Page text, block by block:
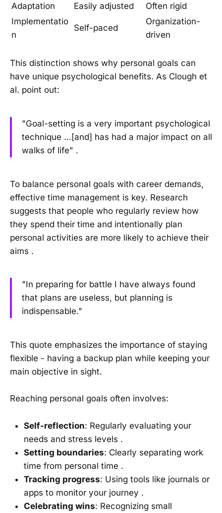
Adaptation
Easily adjusted
Often rigid
Implementatio
n
Self-paced
Organization-
driven
This distinction shows why personal goals can
have unique psychological benefits. As Clough et
al. point out:
"Goal-setting is a very important psychological
technique ...[and] has had a major impact on all
walks of life" .
To balance personal goals with career demands,
effective time management is key. Research
suggests that people who regularly review how
they spend their time and intentionally plan
personal activities are more likely to achieve their
aims .
"In preparing for battle I have always found
that plans are useless, but planning is
indispensable."
This quote emphasizes the importance of staying
flexible - having a backup plan while keeping your
main objective in sight.
Reaching personal goals often involves:
Self-reflection: Regularly evaluating your
needs and stress levels .
Setting boundaries: Clearly separating work
time from personal time .
Tracking progress: Using tools like journals or
apps to monitor your journey .
Celebrating wins: Recognizing small